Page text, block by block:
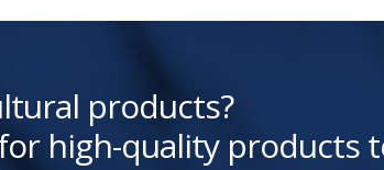
products?
high-quality products